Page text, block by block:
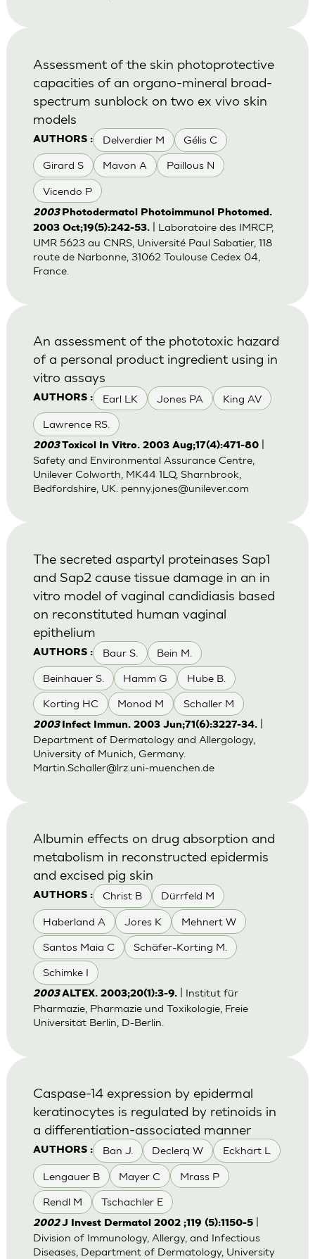
AUTHORS : Delverdier M Gélis C
Girard S Mavon A Paillous N
Vicendo P
Assessment of the skin photoprotective
capacities of an organo-mineral broad-
spectrum sunblock on two ex vivo skin
models
2003 Photodermatol Photoimmunol Photomed.
2003 Oct;19(5):242-53.
| Laboratoire des IMRCP,
UMR 5623 au CNRS, Université Paul Sabatier, 118
route de Narbonne, 31062 Toulouse Cedex 04,
France.
AUTHORS : Earl LK Jones PA King AV
Lawrence RS.
An assessment of the phototoxic hazard
of a personal product ingredient using in
vitro assays
2003Toxicol In Vitro. 2003 Aug;17(4):471-80|
Safety and Environmental Assurance Centre,
Unilever Colworth, MK44 1LQ, Sharnbrook,
Bedfordshire, UK. penny.jones@unilever.com
AUTHORS : Baur S. Bein M.
Beinhauer S. Hamm G Hube B.
Korting HC Monod M Schaller M
The secreted aspartyl proteinases Sap1
and Sap2 cause tissue damage in an in
vitro model of vaginal candidiasis based
on reconstituted human vaginal
epithelium
2003 Infect Immun. 2003 Jun;71(6):3227-34.|
Department of Dermatology and Allergology,
University of Munich, Germany.
Martin.Schaller@lrz.uni-muenchen.de
AUTHORS : Christ B Dürrfeld M
Haberland A Jores K Mehnert W
Santos Maia C Schäfer-Korting M.
Schimke I
Albumin effects on drug absorption and
metabolism in reconstructed epidermis
and excised pig skin
2003ALTEX. 2003;20(1):3-9.| Institut für
Pharmazie, Pharmazie und Toxikologie, Freie
Universität Berlin, D-Berlin.
AUTHORS : Ban J. Declerq W Eckhart L
Lengauer B Mayer C Mrass P
Rendl M Tschachler E
Caspase-14 expression by epidermal
keratinocytes is regulated by retinoids in
a differentiation-associated manner
2002J Invest Dermatol 2002 ;119 (5):1150-5|
Division of Immunology, Allergy, and Infectious
Diseases, Department of Dermatology, University